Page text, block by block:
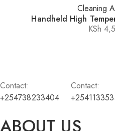
Cleaning
Handheld High
KSh
Contact:
+254738233404
Contact: